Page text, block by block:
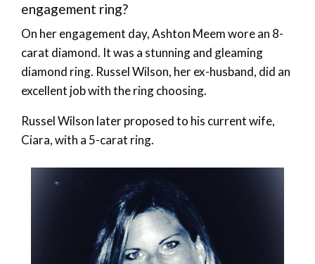
engagement ring?
On her engagement day, Ashton Meem wore an 8-
carat diamond. It was a stunning and gleaming
diamond ring. Russel Wilson, her ex-husband, did an
excellent job with the ring choosing.
Russel Wilson later proposed to his current wife,
Ciara, with a 5-carat ring.